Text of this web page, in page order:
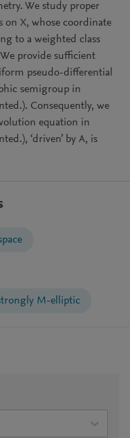
We study proper
X, whose coordinate
to a weighted class
provide sufficient
pseudo-differential
semigroup in
Consequently, we
equation in
‘driven’ by A, is
M-elliptic